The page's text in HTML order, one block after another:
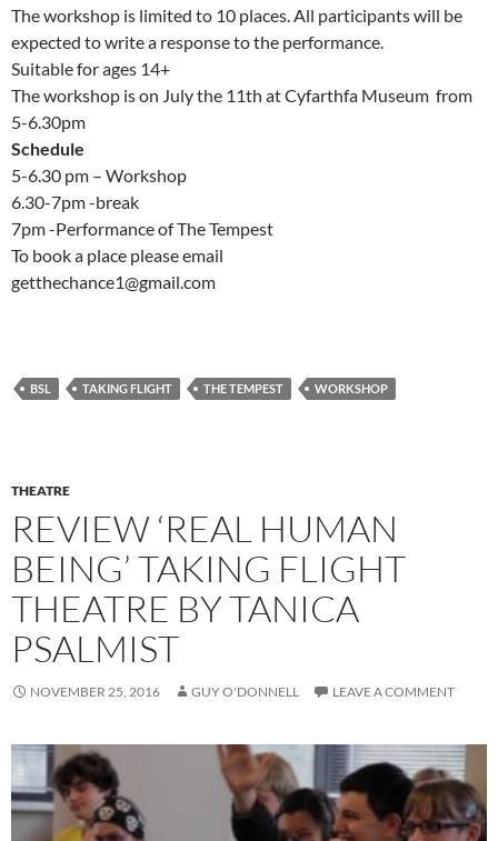
The workshop is limited to 10 places. All participants will be
expected to write a response to the performance.
Suitable for ages 14+
The workshop is on July the 11th at Cyfarthfa Museum from
5-6.30pm
Schedule
5-6.30 pm – Workshop
6.30-7pm -break
7pm -Performance of The Tempest
To book a place please email
getthechance1@gmail.com
BSL TAKING FLIGHT THE TEMPEST WORKSHOP
THEATRE
REVIEW ‘REAL HUMAN
BEING’ TAKING FLIGHT
THEATRE BY TANICA
PSALMIST
NOVEMBER 25, 2016 GUY O'DONNELL LEAVE A COMMENT